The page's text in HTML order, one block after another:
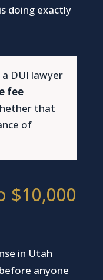
doing exactly
DUI lawyer
fee
that
of
$10,000
in Utah
anyone